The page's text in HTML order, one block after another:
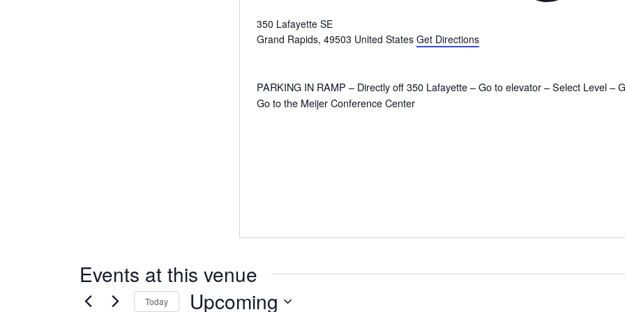
350 Lafayette SE
Grand Rapids, 49503 United States Get Directions
PARKING IN RAMP – Directly off 350 Lafayette – Go to elevator – Select Level –
Go to the Meijer Conference Center
Events at this venue
Today Upcoming